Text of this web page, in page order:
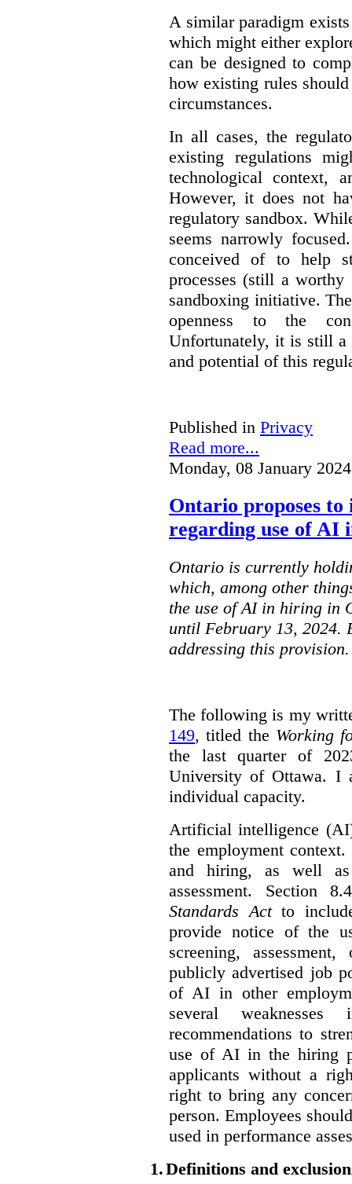
A similar paradigm
which might either
can be designed to
how existing rules
circumstances.
In all cases, the
existing regulations
technological context,
However, it does not
regulatory sandbox.
seems narrowly
conceived of to help
processes (still a
sandboxing initiative.
openness to the
Unfortunately, it is still a
and potential of this
Published in Privacy
Read more...
Monday, 08 January
Ontario proposes
regarding use of AI
Ontario is currently
which, among other
the use of AI in hiring in
until February 13, 2024.
addressing this provision.
The following is my
149, titled the Working
the last quarter of
University of Ottawa. I
individual capacity.
Artificial intelligence
the employment
and hiring, as well as
assessment. Section
Standards Actto
provide notice of the
screening,
publicly advertised job
of AI in other
several
recommendations to
use of AI in the hiring
applicants without a
right to bring any
person. Employees
used in performance
1.Definitions and